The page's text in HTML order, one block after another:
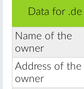
Data for .de
Name of the
owner
Address of the
owner